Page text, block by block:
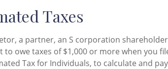
Taxes
a partner, an S corporation
owe taxes of $1,000 or more when you
Tax for Individuals, to calculate and